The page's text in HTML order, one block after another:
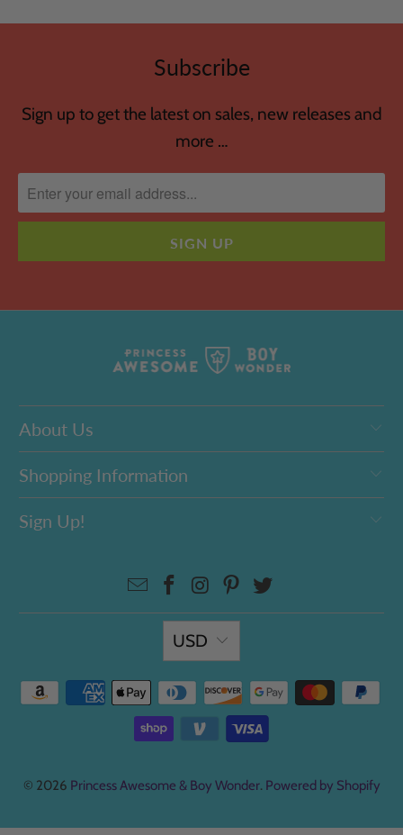
Subscribe
Sign up to get the latest on sales, new releases and
more …
About Us
Shopping Information
Sign Up!
USD
© 2026 Princess Awesome & Boy Wonder. Powered by Shopify